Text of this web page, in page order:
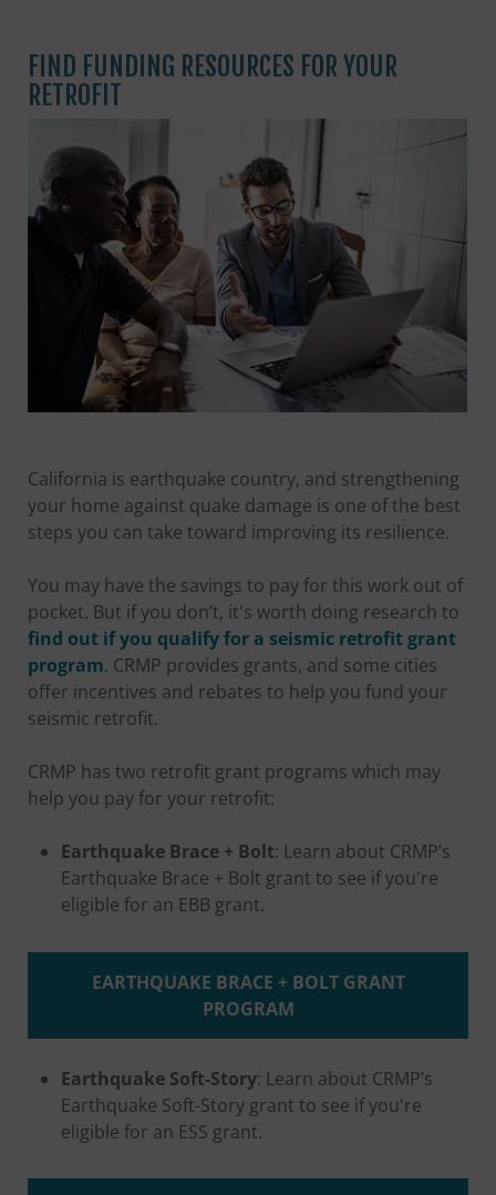
FIND FUNDING RESOURCES FOR YOUR
RETROFIT
California is earthquake country, and strengthening
your home against quake damage is one of the best
steps you can take toward improving its resilience.
You may have the savings to pay for this work out of
pocket. But if you don’t, it's worth doing research to
find out if you qualify for a seismic retrofit grant
program. CRMP provides grants, and some cities
offer incentives and rebates to help you fund your
seismic retrofit.
CRMP has two retrofit grant programs which may
help you pay for your retrofit:
Earthquake Brace + Bolt: Learn about CRMP’s
Earthquake Brace + Bolt grant to see if you're
eligible for an EBB grant.
EARTHQUAKE BRACE + BOLT GRANT
PROGRAM
Earthquake Soft-Story: Learn about CRMP’s
Earthquake Soft-Story grant to see if you're
eligible for an ESS grant.